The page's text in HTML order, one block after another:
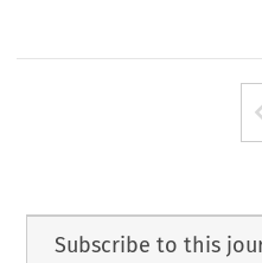
Subscribe to this